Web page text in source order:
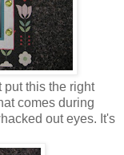
put this the right
comes during
out eyes. It's